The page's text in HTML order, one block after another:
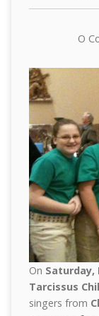
O
On Saturday,
Tarcissus
singers from